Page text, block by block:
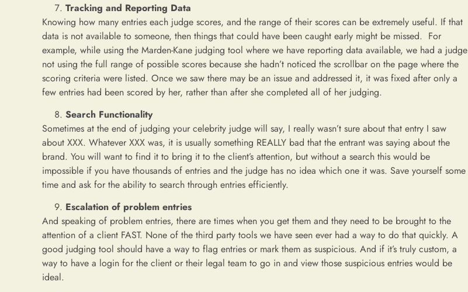
Tracking and Reporting Data
Knowing how many entries each judge scores, and the range of their scores can be extremely useful. If that
data is not available to someone, then things that could have been caught early might be missed. For
example, while using the Marden-Kane judging tool where we have reporting data available, we had a judge
not using the full range of possible scores because she hadn’t noticed the scrollbar on the page where the
scoring criteria were listed. Once we saw there may be an issue and addressed it, it was fixed after only a
few entries had been scored by her, rather than after she completed all of her judging.
Search Functionality
Sometimes at the end of judging your celebrity judge will say, I really wasn’t sure about that entry I saw
about XXX. Whatever XXX was, it is usually something REALLY bad that the entrant was saying about the
brand. You will want to find it to bring it to the client’s attention, but without a search this would be
impossible if you have thousands of entries and the judge has no idea which one it was. Save yourself some
time and ask for the ability to search through entries efficiently.
Escalation of problem entries
And speaking of problem entries, there are times when you get them and they need to be brought to the
attention of a client FAST. None of the third party tools we have seen ever had a way to do that quickly. A
good judging tool should have a way to flag entries or mark them as suspicious. And if it’s truly custom, a
way to have a login for the client or their legal team to go in and view those suspicious entries would be
ideal.